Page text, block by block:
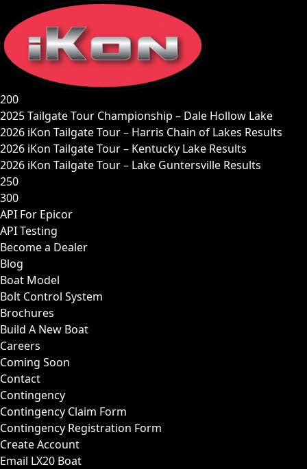
content
200
2025 Tailgate Tour Championship – Dale Hollow Lake
2026 iKon Tailgate Tour – Harris Chain of Lakes Results
2026 iKon Tailgate Tour – Kentucky Lake Results
2026 iKon Tailgate Tour – Lake Guntersville Results
250
300
API For Epicor
API Testing
Become a Dealer
Blog
Boat Model
Bolt Control System
Brochures
Build A New Boat
Careers
Coming Soon
Contact
Contingency
Contingency Claim Form
Contingency Registration Form
Create Account
Email LX20 Boat